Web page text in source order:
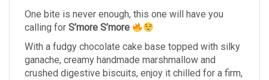
One bite is never enough, this one will have you
calling for S’more S’more
With a fudgy chocolate cake base topped with silky
ganache, creamy handmade marshmallow and
crushed digestive biscuits, enjoy it chilled for a firm,